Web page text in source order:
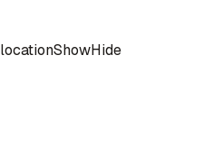
locationShowHide